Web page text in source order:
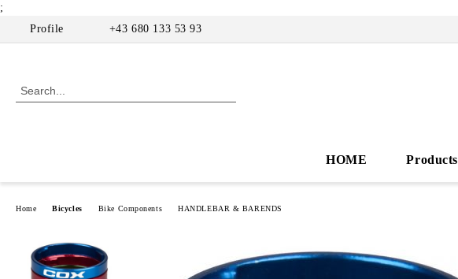
;
Profile
+43 680 133 53 93
HOME Products
Home Bicycles Bike Components HANDLEBAR & BARENDS